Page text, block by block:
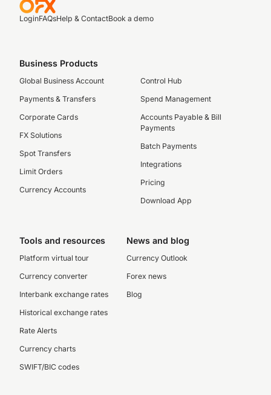
LoginFAQsHelp & ContactBook a demo
Business Products
Global Business Account
Payments & Transfers
Corporate Cards
FX Solutions
Spot Transfers
Limit Orders
Currency Accounts
Control Hub
Spend Management
Accounts Payable & Bill
Payments
Batch Payments
Integrations
Pricing
Download App
Tools and resources
Platform virtual tour
Currency converter
Interbank exchange rates
Historical exchange rates
Rate Alerts
Currency charts
SWIFT/BIC codes
News and blog
Currency Outlook
Forex news
Blog